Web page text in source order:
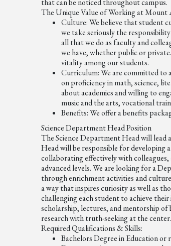
that can be noticed throughout campus.
The Unique Value of Working at Mount
Culture:We believe that student
we take seriously the
all that we do as faculty and
we have, whether public or
vitality among our students.
Curriculum:We are committed to
on proficiency in math, science,
about academics and willing to
music and the arts, vocational
Benefits:We offer a benefits
Science Department Head Position
The Science Department Head will
Head will be responsible for developing
collaborating effectively with colleagues,
advanced levels. We are looking for a
through enrichment activities and
a way that inspires curiosity as well as
challenging each student to achieve
scholarship, lectures, and mentorship
research with truth-seeking at the center.
Required Qualifications & Skills:
Bachelors Degree in Education